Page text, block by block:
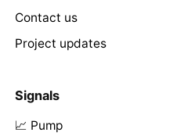
Contact us
Project updates
Signals
📈 Pump